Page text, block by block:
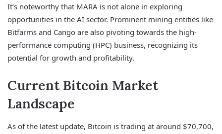
It’s noteworthy that MARA is not alone in exploring
opportunities in the AI sector. Prominent mining entities like
Bitfarms and Cango are also pivoting towards the high-
performance computing (HPC) business, recognizing its
potential for growth and profitability.
Current Bitcoin Market
Landscape
As of the latest update, Bitcoin is trading at around $70,700,